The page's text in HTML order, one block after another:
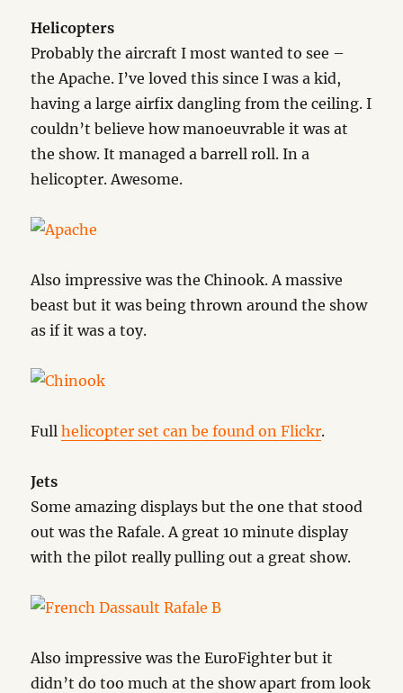
Helicopters
Probably the aircraft I most wanted to see –
the Apache. I’ve loved this since I was a kid,
having a large airfix dangling from the ceiling. I
couldn’t believe how manoeuvrable it was at
the show. It managed a barrell roll. In a
helicopter. Awesome.
Also impressive was the Chinook. A massive
beast but it was being thrown around the show
as if it was a toy.
Fullhelicopter set can be found on Flickr.
Jets
Some amazing displays but the one that stood
out was the Rafale. A great 10 minute display
with the pilot really pulling out a great show.
Also impressive was the EuroFighter but it
didn’t do too much at the show apart from look